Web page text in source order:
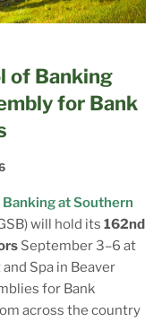
of Banking
for Bank
at Southern
will hold its 162nd
September 3–6 at
Spa in Beaver
for Bank
across the country